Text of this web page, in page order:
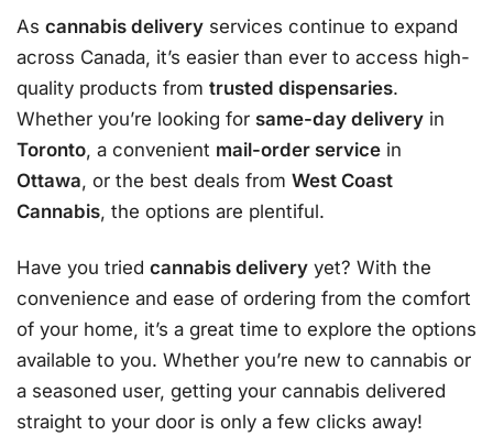
As cannabis delivery services continue to expand
across Canada, it’s easier than ever to access high-
quality products from trusted dispensaries.
Whether you’re looking for same-day delivery in
Toronto, a convenient mail-order service in
Ottawa, or the best deals from West Coast
Cannabis, the options are plentiful.
Have you tried cannabis delivery yet? With the
convenience and ease of ordering from the comfort
of your home, it’s a great time to explore the options
available to you. Whether you’re new to cannabis or
a seasoned user, getting your cannabis delivered
straight to your door is only a few clicks away!